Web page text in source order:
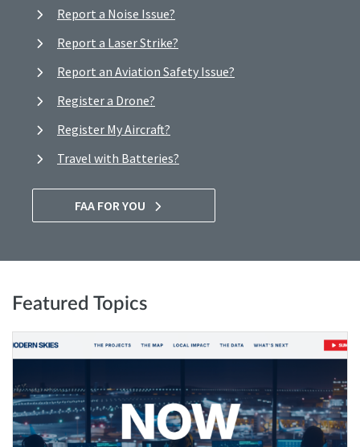
Report a Noise Issue?
Report a Laser Strike?
Report an Aviation Safety Issue?
Register a Drone?
Register My Aircraft?
Travel with Batteries?
FAA FOR YOU
Featured Topics